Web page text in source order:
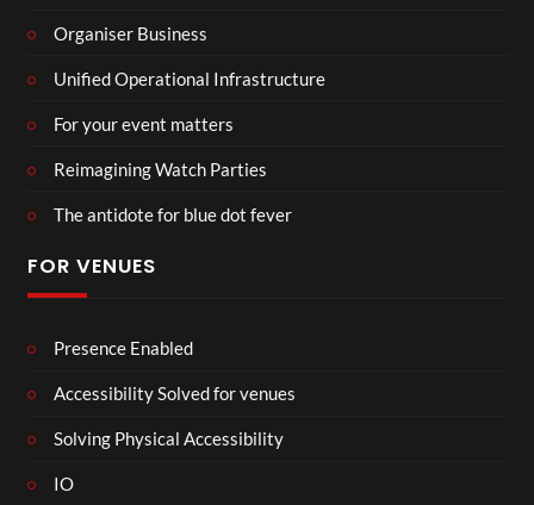
Organiser Business
Unified Operational Infrastructure
For your event matters
Reimagining Watch Parties
The antidote for blue dot fever
FOR VENUES
Presence Enabled
Accessibility Solved for venues
Solving Physical Accessibility
IO